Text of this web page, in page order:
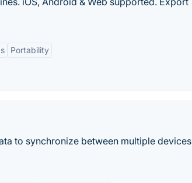
Portability
to synchronize between multiple devices